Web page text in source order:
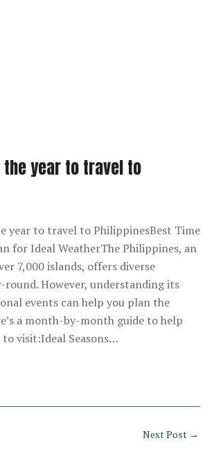
year to travel to
year to travel to PhilippinesBest Time
for Ideal WeatherThe Philippines, an
7,000 islands, offers diverse
round. However, understanding its
events can help you plan the
a month-by-month guide to help
to visit:Ideal Seasons…
Next Post →